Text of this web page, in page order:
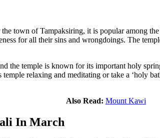
town of Tampaksiring, it is popular among
for all their sins and wrongdoings. The
the temple is known for its important holy
relaxing and meditating or take a ‘holy
Also Read: Mount Kawi
In March